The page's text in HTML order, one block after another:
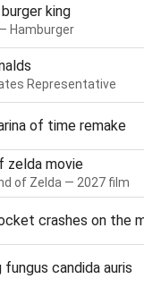
king
Hamburger
Representative
of time remake
zelda movie
of Zelda — 2027 film
crashes on the
fungus candida auris